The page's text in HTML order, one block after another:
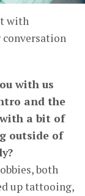
with
conversation
with us
and the
a bit of
outside of
both
up tattooing,